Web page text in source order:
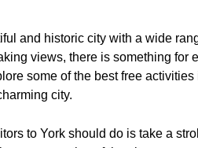
and historic city with a wide
views, there is something for
some of the best free
city.
to York should do is take a